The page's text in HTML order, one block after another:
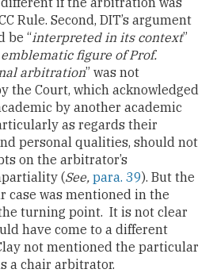
Rule. Second, DIT’s argument
be “interpreted in its context”
figure of Prof.
arbitration” was not
the Court, which acknowledged
by another academic
as regards their
personal qualities, should not
on the arbitrator’s
(See, para. 39). But the
case was mentioned in the
turning point. It is not clear
have come to a different
not mentioned the particular
a chair arbitrator.